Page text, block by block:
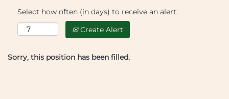
Select how often (in days) to receive an alert:
Create Alert
Sorry, this position has been filled.